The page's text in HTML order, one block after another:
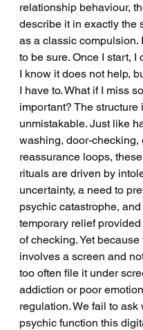
relationship behaviour,
describe it in exactly the
as a classic compulsion.
to be sure. Once I start, I
I know it does not help,
I have to. What if I miss
important? The structure
unmistakable. Just like
washing, door-checking,
reassurance loops,
rituals are driven by
uncertainty, a need to
psychic catastrophe,
temporary relief
of checking. Yet because
involves a screen and
too often file it under
addiction or poor
regulation. We fail to ask
psychic function this